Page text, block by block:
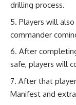
drilling process.
Players will
commander
After
safe, players will
After that
Manifest and